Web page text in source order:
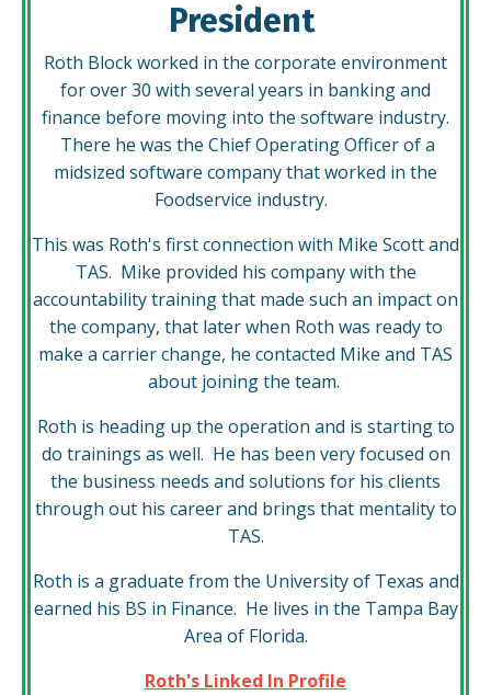
President
Roth Block worked in the corporate environment
for over 30 with several years in banking and
finance before moving into the software industry.
There he was the Chief Operating Officer of a
midsized software company that worked in the
Foodservice industry.
This was Roth's first connection with Mike Scott and
TAS. Mike provided his company with the
accountability training that made such an impact on
the company, that later when Roth was ready to
make a carrier change, he contacted Mike and TAS
about joining the team.
Roth is heading up the operation and is starting to
do trainings as well. He has been very focused on
the business needs and solutions for his clients
through out his career and brings that mentality to
TAS.
Roth is a graduate from the University of Texas and
earned his BS in Finance. He lives in the Tampa Bay
Area of Florida.
Roth's Linked In Profile